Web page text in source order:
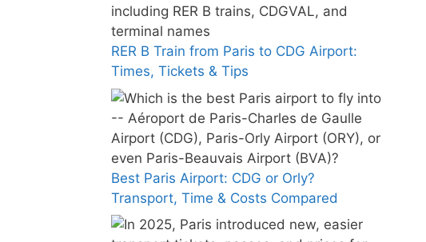
RER B Train from Paris to CDG Airport:
Times, Tickets & Tips
Best Paris Airport: CDG or Orly?
Transport, Time & Costs Compared